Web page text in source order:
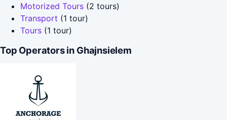
Motorized Tours (2 tours)
Transport (1 tour)
Tours (1 tour)
Top Operators in Ghajnsielem